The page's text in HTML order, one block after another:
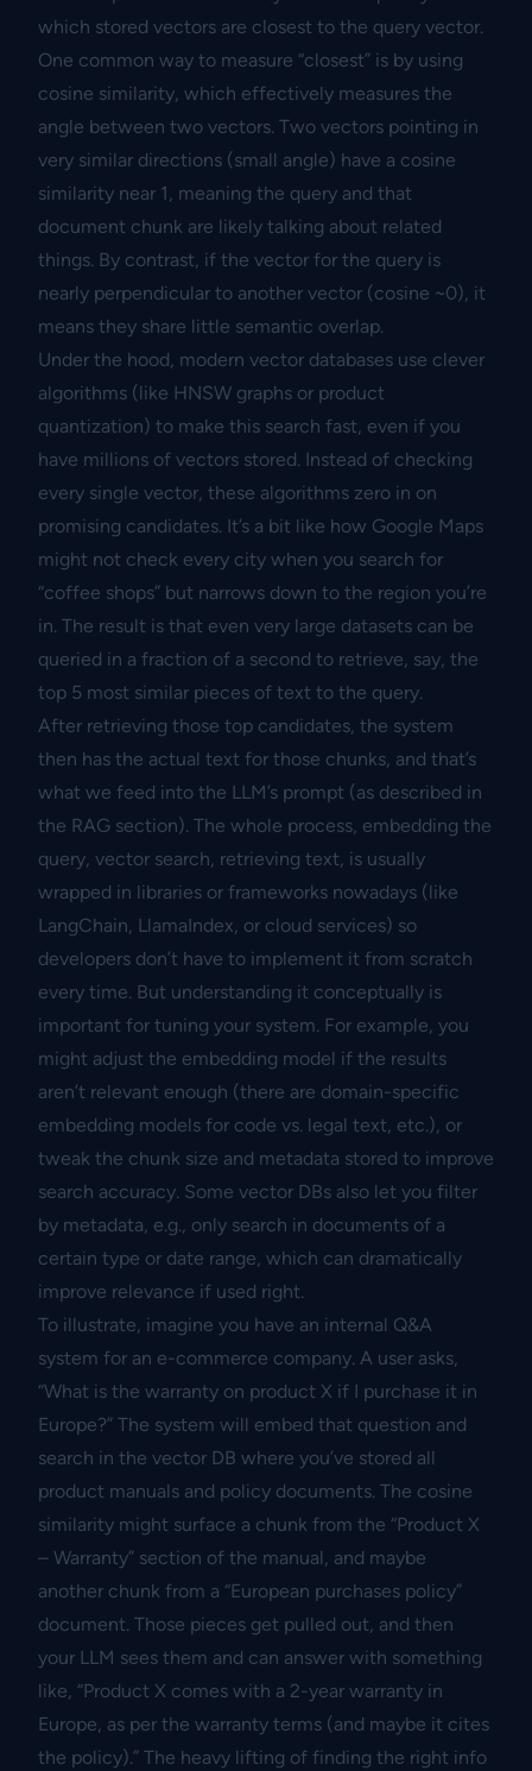
which stored vectors are closest to the query vector.
One common way to measure “closest” is by using
cosine similarity, which effectively measures the
angle between two vectors. Two vectors pointing in
very similar directions (small angle) have a cosine
similarity near 1, meaning the query and that
document chunk are likely talking about related
things. By contrast, if the vector for the query is
nearly perpendicular to another vector (cosine ~0), it
means they share little semantic overlap.
Under the hood, modern vector databases use clever
algorithms (like HNSW graphs or product
quantization) to make this search fast, even if you
have millions of vectors stored. Instead of checking
every single vector, these algorithms zero in on
promising candidates. It’s a bit like how Google Maps
might not check every city when you search for
“coffee shops” but narrows down to the region you’re
in. The result is that even very large datasets can be
queried in a fraction of a second to retrieve, say, the
top 5 most similar pieces of text to the query.
After retrieving those top candidates, the system
then has the actual text for those chunks, and that’s
what we feed into the LLM’s prompt (as described in
the RAG section). The whole process, embedding the
query, vector search, retrieving text, is usually
wrapped in libraries or frameworks nowadays (like
LangChain, LlamaIndex, or cloud services) so
developers don’t have to implement it from scratch
every time. But understanding it conceptually is
important for tuning your system. For example, you
might adjust the embedding model if the results
aren’t relevant enough (there are domain-specific
embedding models for code vs. legal text, etc.), or
tweak the chunk size and metadata stored to improve
search accuracy. Some vector DBs also let you filter
by metadata, e.g., only search in documents of a
certain type or date range, which can dramatically
improve relevance if used right.
To illustrate, imagine you have an internal Q&A
system for an e-commerce company. A user asks,
“What is the warranty on product X if I purchase it in
Europe?” The system will embed that question and
search in the vector DB where you’ve stored all
product manuals and policy documents. The cosine
similarity might surface a chunk from the “Product X
– Warranty” section of the manual, and maybe
another chunk from a “European purchases policy”
document. Those pieces get pulled out, and then
your LLM sees them and can answer with something
like, “Product X comes with a 2-year warranty in
Europe, as per the warranty terms (and maybe it cites
the policy).” The heavy lifting of finding the right info